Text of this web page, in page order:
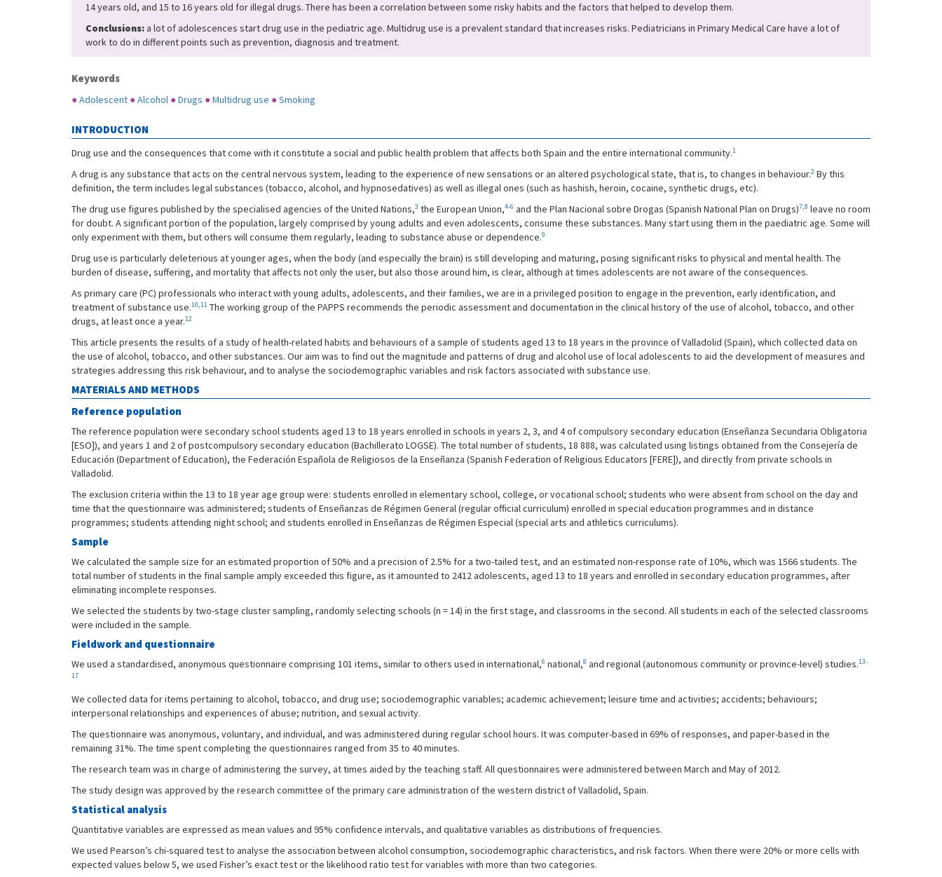
14 years old, and 15 to 16 years old for illegal drugs. There has been a correlation between some risky habits and the factors that helped to develop them.
Conclusions: a lot of adolescences start drug use in the pediatric age. Multidrug use is a prevalent standard that increases risks. Pediatricians in Primary Medical Care have a lot of
work to do in different points such as prevention, diagnosis and treatment.
Keywords
●Adolescent ●Alcohol ●Drugs ●Multidrug use ●Smoking
INTRODUCTION
Drug use and the consequences that come with it constitute a social and public health problem that affects both Spain and the entire international community.1
A drug is any substance that acts on the central nervous system, leading to the experience of new sensations or an altered psychological state, that is, to changes in behaviour.2 By this
definition, the term includes legal substances (tobacco, alcohol, and hypnosedatives) as well as illegal ones (such as hashish, heroin, cocaine, synthetic drugs, etc).
The drug use figures published by the specialised agencies of the United Nations,3 the European Union,4-6 and the Plan Nacional sobre Drogas (Spanish National Plan on Drugs)7,8 leave no room
for doubt. A significant portion of the population, largely comprised by young adults and even adolescents, consume these substances. Many start using them in the paediatric age. Some will
only experiment with them, but others will consume them regularly, leading to substance abuse or dependence.9
Drug use is particularly deleterious at younger ages, when the body (and especially the brain) is still developing and maturing, posing significant risks to physical and mental health. The
burden of disease, suffering, and mortality that affects not only the user, but also those around him, is clear, although at times adolescents are not aware of the consequences.
As primary care (PC) professionals who interact with young adults, adolescents, and their families, we are in a privileged position to engage in the prevention, early identification, and
treatment of substance use.10,11 The working group of the PAPPS recommends the periodic assessment and documentation in the clinical history of the use of alcohol, tobacco, and other
drugs, at least once a year.12
This article presents the results of a study of health-related habits and behaviours of a sample of students aged 13 to 18 years in the province of Valladolid (Spain), which collected data on
the use of alcohol, tobacco, and other substances. Our aim was to find out the magnitude and patterns of drug and alcohol use of local adolescents to aid the development of measures and
strategies addressing this risk behaviour, and to analyse the sociodemographic variables and risk factors associated with substance use.
MATERIALS AND METHODS
Reference population
The reference population were secondary school students aged 13 to 18 years enrolled in schools in years 2, 3, and 4 of compulsory secondary education (Enseñanza Secundaria Obligatoria
[ESO]), and years 1 and 2 of postcompulsory secondary education (Bachillerato LOGSE). The total number of students, 18 888, was calculated using listings obtained from the Consejería de
Educación (Department of Education), the Federación Española de Religiosos de la Enseñanza (Spanish Federation of Religious Educators [FERE]), and directly from private schools in
Valladolid.
The exclusion criteria within the 13 to 18 year age group were: students enrolled in elementary school, college, or vocational school; students who were absent from school on the day and
time that the questionnaire was administered; students of Enseñanzas de Régimen General (regular official curriculum) enrolled in special education programmes and in distance
programmes; students attending night school; and students enrolled in Enseñanzas de Régimen Especial (special arts and athletics curriculums).
Sample
We calculated the sample size for an estimated proportion of 50% and a precision of 2.5% for a two-tailed test, and an estimated non-response rate of 10%, which was 1566 students. The
total number of students in the final sample amply exceeded this figure, as it amounted to 2412 adolescents, aged 13 to 18 years and enrolled in secondary education programmes, after
eliminating incomplete responses.
We selected the students by two-stage cluster sampling, randomly selecting schools (n = 14) in the first stage, and classrooms in the second. All students in each of the selected classrooms
were included in the sample.
Fieldwork and questionnaire
We used a standardised, anonymous questionnaire comprising 101 items, similar to others used in international,6 national,8 and regional (autonomous community or province-level) studies.13-
17
We collected data for items pertaining to alcohol, tobacco, and drug use; sociodemographic variables; academic achievement; leisure time and activities; accidents; behaviours;
interpersonal relationships and experiences of abuse; nutrition, and sexual activity.
The questionnaire was anonymous, voluntary, and individual, and was administered during regular school hours. It was computer-based in 69% of responses, and paper-based in the
remaining 31%. The time spent completing the questionnaires ranged from 35 to 40 minutes.
The research team was in charge of administering the survey, at times aided by the teaching staff. All questionnaires were administered between March and May of 2012.
The study design was approved by the research committee of the primary care administration of the western district of Valladolid, Spain.
Statistical analysis
Quantitative variables are expressed as mean values and 95% confidence intervals, and qualitative variables as distributions of frequencies.
We used Pearson’s chi-squared test to analyse the association between alcohol consumption, sociodemographic characteristics, and risk factors. When there were 20% or more cells with
expected values below 5, we used Fisher’s exact test or the likelihood ratio test for variables with more than two categories.